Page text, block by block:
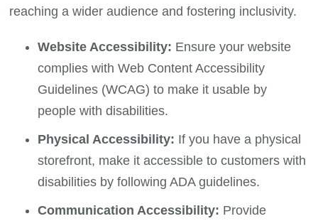
reaching a wider audience and fostering inclusivity.
Website Accessibility: Ensure your website
complies with Web Content Accessibility
Guidelines (WCAG) to make it usable by
people with disabilities.
Physical Accessibility: If you have a physical
storefront, make it accessible to customers with
disabilities by following ADA guidelines.
Communication Accessibility: Provide